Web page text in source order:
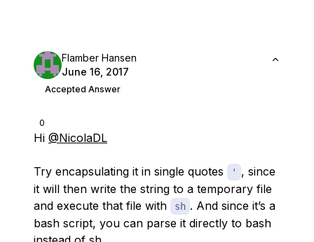
0
Flamber Hansen
June 16, 2017
Accepted Answer
Hi @NicolaDL
Try encapsulating it in single quotes '
, since
it will then write the string to a temporary file
and execute that file with
sh . And since it’s a
bash script, you can parse it directly to bash